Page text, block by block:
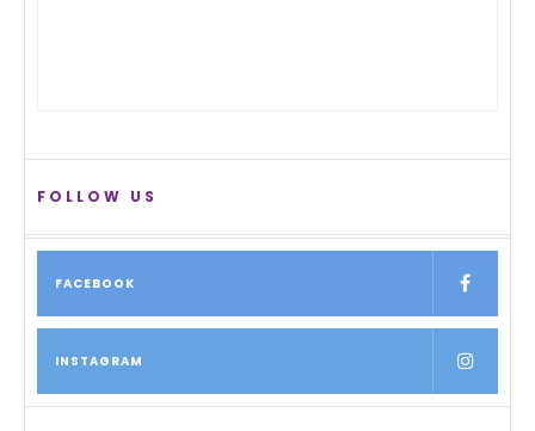
FOLLOW US
FACEBOOK
INSTAGRAM